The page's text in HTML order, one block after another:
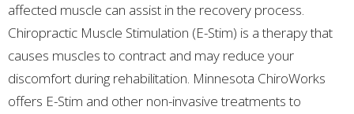
affected muscle can assist in the recovery process.
Chiropractic Muscle Stimulation (E-Stim) is a therapy that
causes muscles to contract and may reduce your
discomfort during rehabilitation. Minnesota ChiroWorks
offers E-Stim and other non-invasive treatments to